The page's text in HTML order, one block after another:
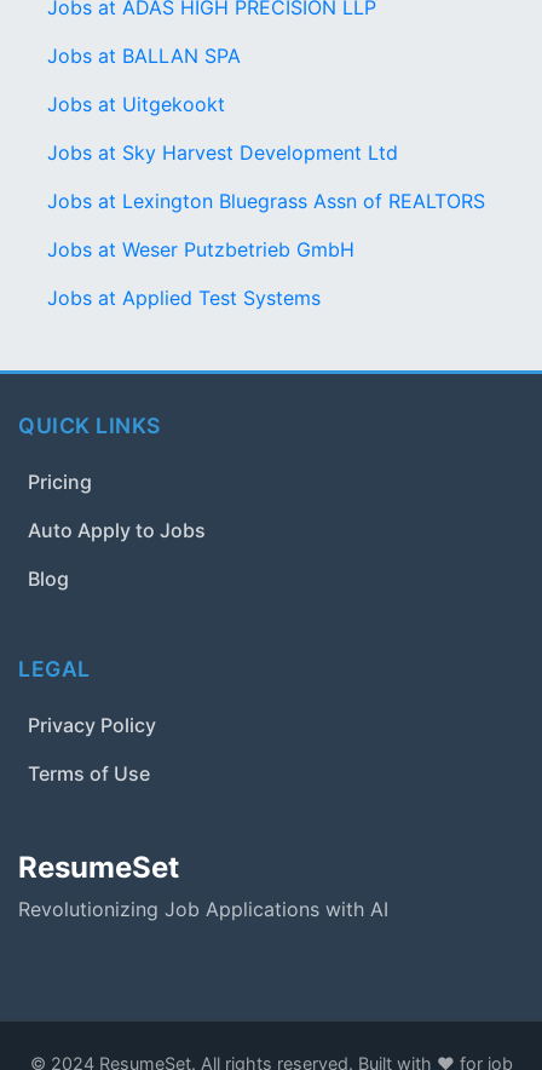
Jobs at ADAS HIGH PRECISION LLP
Jobs at BALLAN SPA
Jobs at Uitgekookt
Jobs at Sky Harvest Development Ltd
Jobs at Lexington Bluegrass Assn of REALTORS
Jobs at Weser Putzbetrieb GmbH
Jobs at Applied Test Systems
QUICK LINKS
Pricing
Auto Apply to Jobs
Blog
LEGAL
Privacy Policy
Terms of Use
ResumeSet
Revolutionizing Job Applications with AI
© 2024 ResumeSet. All rights reserved. Built with ❤️ for job